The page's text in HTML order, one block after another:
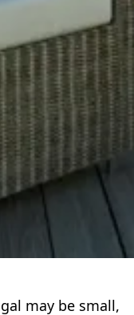
may be small,